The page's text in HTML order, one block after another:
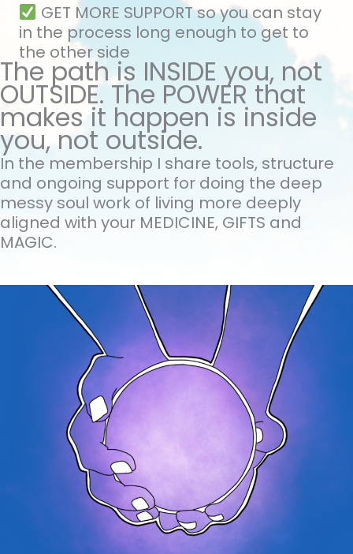
GET MORE SUPPORT so you can stay
in the process long enough to get to
the other side
The path is INSIDE you, not
OUTSIDE. The POWER that
makes it happen is inside
you, not outside.
In the membership I share tools, structure
and ongoing support for doing the deep
messy soul work of living more deeply
aligned with your MEDICINE, GIFTS and
MAGIC.